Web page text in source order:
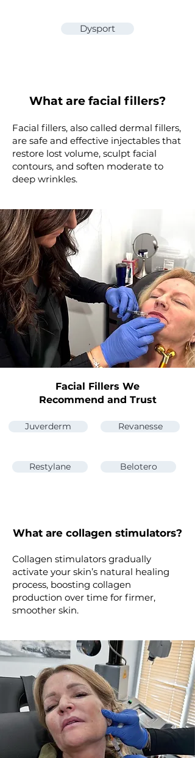
Dysport
What are facial fillers?
Facial fillers, also called dermal fillers,
are safe and effective injectables that
restore lost volume, sculpt facial
contours, and soften moderate to
deep wrinkles.
Facial Fillers We
Recommend and Trust
Juverderm Revanesse
Restylane Belotero
What are collagen stimulators?
Collagen stimulators gradually
activate your skin’s natural healing
process, boosting collagen
production over time for firmer,
smoother skin.